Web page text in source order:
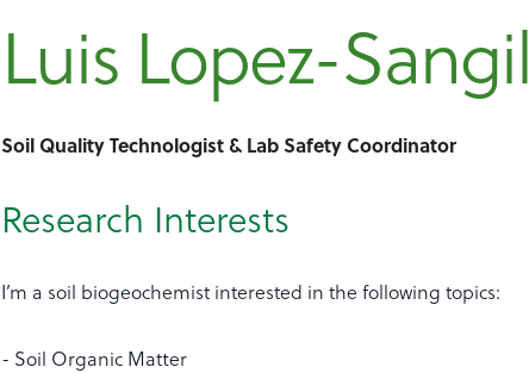
Luis Lopez-Sangil
Soil Quality Technologist & Lab Safety Coordinator
Research Interests
I’m a soil biogeochemist interested in the following topics:
- Soil Organic Matter